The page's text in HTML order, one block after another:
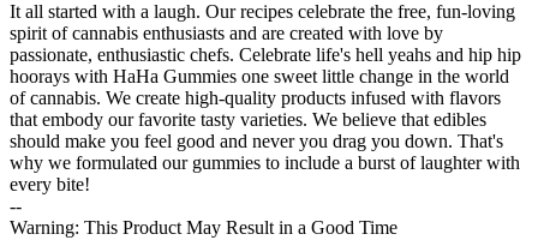
It all started with a laugh. Our recipes celebrate the free, fun-loving
spirit of cannabis enthusiasts and are created with love by
passionate, enthusiastic chefs. Celebrate life's hell yeahs and hip hip
hoorays with HaHa Gummies one sweet little change in the world
of cannabis. We create high-quality products infused with flavors
that embody our favorite tasty varieties. We believe that edibles
should make you feel good and never you drag you down. That's
why we formulated our gummies to include a burst of laughter with
every bite!
--
Warning: This Product May Result in a Good Time